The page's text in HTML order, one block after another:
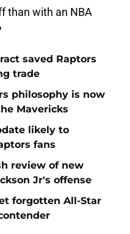
than with an NBA
saved Raptors
trade
philosophy is now
Mavericks
likely to
fans
review of new
Jr's offense
forgotten All-Star